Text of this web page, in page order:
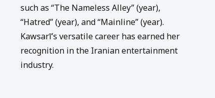
such as “The Nameless Alley” (year),
“Hatred” (year), and “Mainline” (year).
Kawsarī’s versatile career has earned her
recognition in the Iranian entertainment
industry.